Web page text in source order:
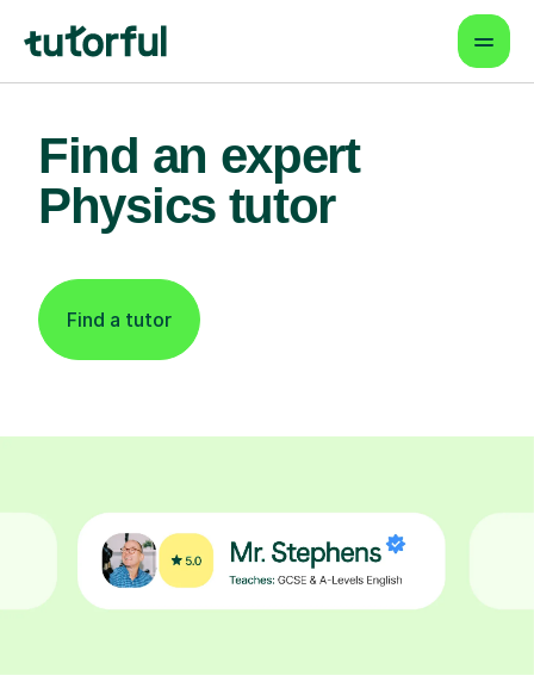
Find an expert
Physics tutor
Find a tutor